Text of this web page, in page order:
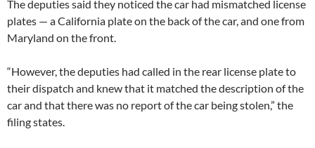
The deputies said they noticed the car had mismatched license
plates — a California plate on the back of the car, and one from
Maryland on the front.
“However, the deputies had called in the rear license plate to
their dispatch and knew that it matched the description of the
car and that there was no report of the car being stolen,” the
filing states.